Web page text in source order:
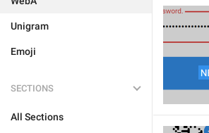
Unigram
Emoji
SECTIONS
All Sections